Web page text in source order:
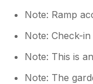
Note: Ramp
Note: Check-
Note: This is
Note: The